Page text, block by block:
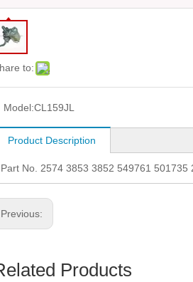
to:
Model:CL159JL
Product Description
Part No. 2574 3853 3852 549761 501735
Previous:
Products